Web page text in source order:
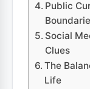
Public
Social
Clues
The
Life